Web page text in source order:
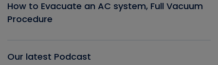
How to Evacuate an AC system, Full Vacuum
Procedure
Our latest Podcast